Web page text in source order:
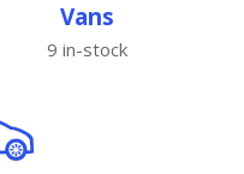
Vans
9 in-stock